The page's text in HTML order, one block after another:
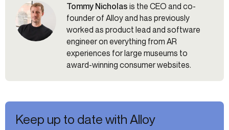
Tommy Nicholas is the CEO and co-
founder of Alloy and has previously
worked as product lead and software
engineer on everything from AR
experiences for large museums to
award-winning consumer websites.
Keep up to date with Alloy